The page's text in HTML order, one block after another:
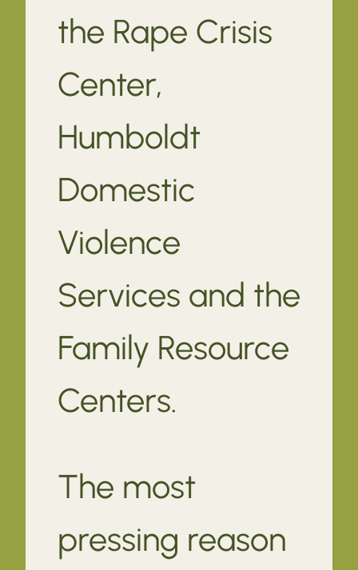
the Rape Crisis
Center,
Humboldt
Domestic
Violence
Services and the
Family Resource
Centers.
The most
pressing reason